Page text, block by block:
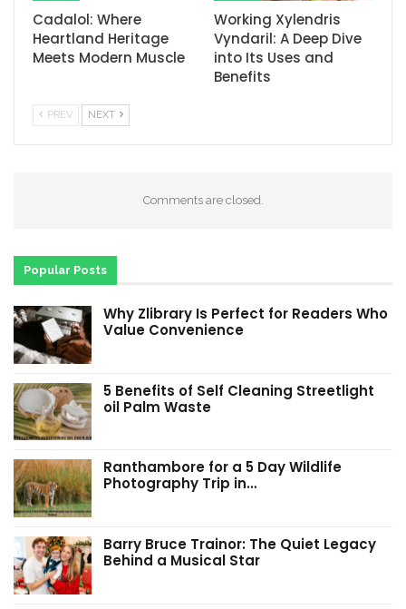
Cadalol: Where
Heartland Heritage
Meets Modern Muscle
Working Xylendris
Vyndaril: A Deep Dive
into Its Uses and
Benefits
PREV NEXT
Comments are closed.
Popular Posts
Why Zlibrary Is Perfect for Readers Who
Value Convenience
5 Benefits of Self Cleaning Streetlight
oil Palm Waste
Ranthambore for a 5 Day Wildlife
Photography Trip in…
Barry Bruce Trainor: The Quiet Legacy
Behind a Musical Star